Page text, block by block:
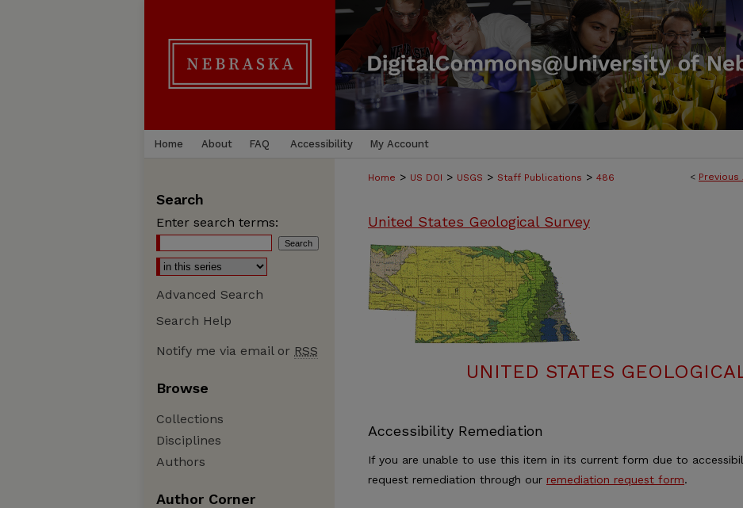
Home About FAQ Accessibility My Account
< Previous
Home > US DOI > USGS > Staff Publications > 486
United States Geological Survey
UNITED STATES
Accessibility Remediation
If you are unable to use this item in its current form due to
request remediation through our remediation request form.
Search
Enter search terms:
Advanced Search
Search Help
Notify me via email or RSS
Browse
Collections
Disciplines
Authors
Author Corner